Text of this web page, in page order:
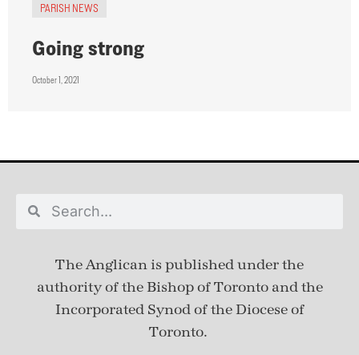
PARISH NEWS
Going strong
October 1, 2021
The Anglican is published underthe
authority of the Bishop of Toronto and the
Incorporated Synod of the Diocese of
Toronto.